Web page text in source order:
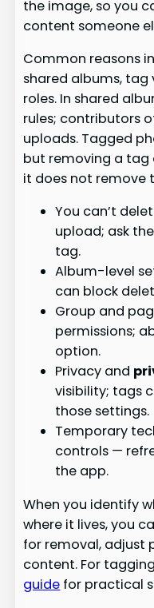
the image, so you
content someone
Common reasons
shared albums,
roles. In shared
rules; contributors
uploads. Tagged
but removing a tag
it does not remove
You can’t
upload; ask
tag.
Album-level
can block
Group and
permissions;
option.
Privacy and
visibility; tags
those settings.
Temporary
controls —
the app.
When you identify
where it lives, you
for removal, adjust
content. For
guide for practical